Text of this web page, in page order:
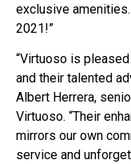
exclusive
2021!”
“Virtuoso is
and their talented
Albert Herrera,
Virtuoso. “Their
mirrors our own
service and